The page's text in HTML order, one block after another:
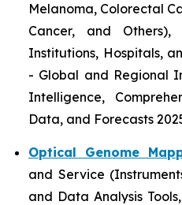
Melanoma, Colorectal
Cancer, and Others),
Institutions, Hospitals,
- Global and Regional
Intelligence,
Data, and Forecasts
Optical Genome
and Service
and Data Analysis